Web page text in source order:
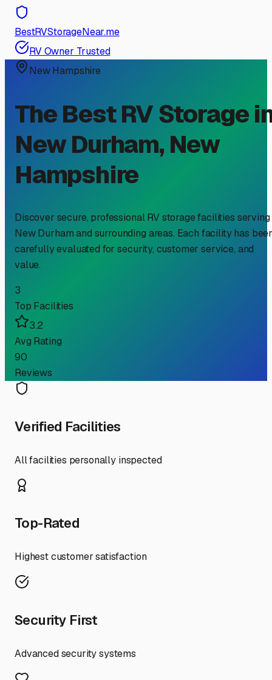
BestRVStorageNear.me
RV Owner Trusted
New Hampshire
The Best RV Storage
New Durham, New
Hampshire
Discover secure, professional RV storage facilities serving
New Durhamand surrounding areas. Each facility has
carefully evaluated for security, customer service, and
value.
3
Top Facilities
3.2
Avg Rating
90
Reviews
Verified Facilities
All facilities personally inspected
Top-Rated
Highest customer satisfaction
Security First
Advanced security systems